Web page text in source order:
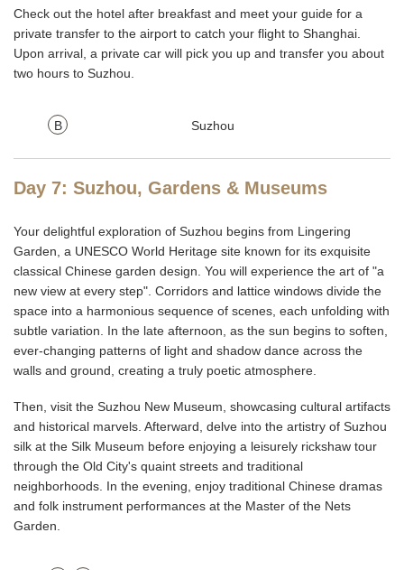
Check out the hotel after breakfast and meet your guide for a
private transfer to the airport to catch your flight to Shanghai.
Upon arrival, a private car will pick you up and transfer you about
two hours to Suzhou.
B Suzhou
Day 7: Suzhou, Gardens & Museums
Your delightful exploration of Suzhou begins from Lingering
Garden, a UNESCO World Heritage site known for its exquisite
classical Chinese garden design. You will experience the art of "a
new view at every step". Corridors and lattice windows divide the
space into a harmonious sequence of scenes, each unfolding with
subtle variation. In the late afternoon, as the sun begins to soften,
ever-changing patterns of light and shadow dance across the
walls and ground, creating a truly poetic atmosphere.
Then, visit the Suzhou New Museum, showcasing cultural artifacts
and historical marvels. Afterward, delve into the artistry of Suzhou
silk at the Silk Museum before enjoying a leisurely rickshaw tour
through the Old City's quaint streets and traditional
neighborhoods. In the evening, enjoy traditional Chinese dramas
and folk instrument performances at the Master of the Nets
Garden.